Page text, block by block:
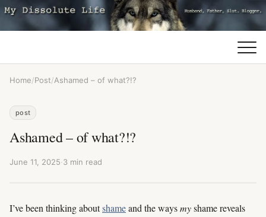
Home/Post/Ashamed – of what?!?
post
Ashamed – of what?!?
June 11, 2025·3 min read
I’ve been thinking aboutshameand the waysmyshame reveals